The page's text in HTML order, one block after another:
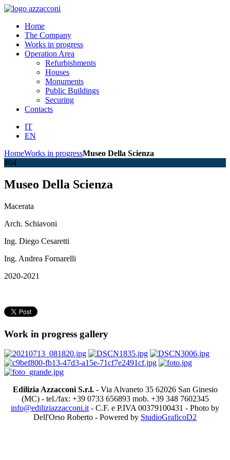
Home
The Company
Works in progress
Operation Area
Refurbishments
Houses
Monuments
Public Buildings
Securing
Contacts
IT
EN
HomeWorks in progressMuseo Della Scienza
#04
Museo Della Scienza
Macerata
Arch. Schiavoni
Ing. Diego Cesaretti
Ing. Andrea Fornarelli
2020-2021
Work in progress gallery
Edilizia Azzacconi S.r.l.- Via Alvaneto 35 62026 San Ginesio
(MC) - tel./fax: +39 0733 656893 mob. +39 348 7602345
info@ediliziazzacconi.it - C.F. e P.IVA 00379100431 - Photo by
Dell'Orso Roberto - Powered by StudioGraficoD2